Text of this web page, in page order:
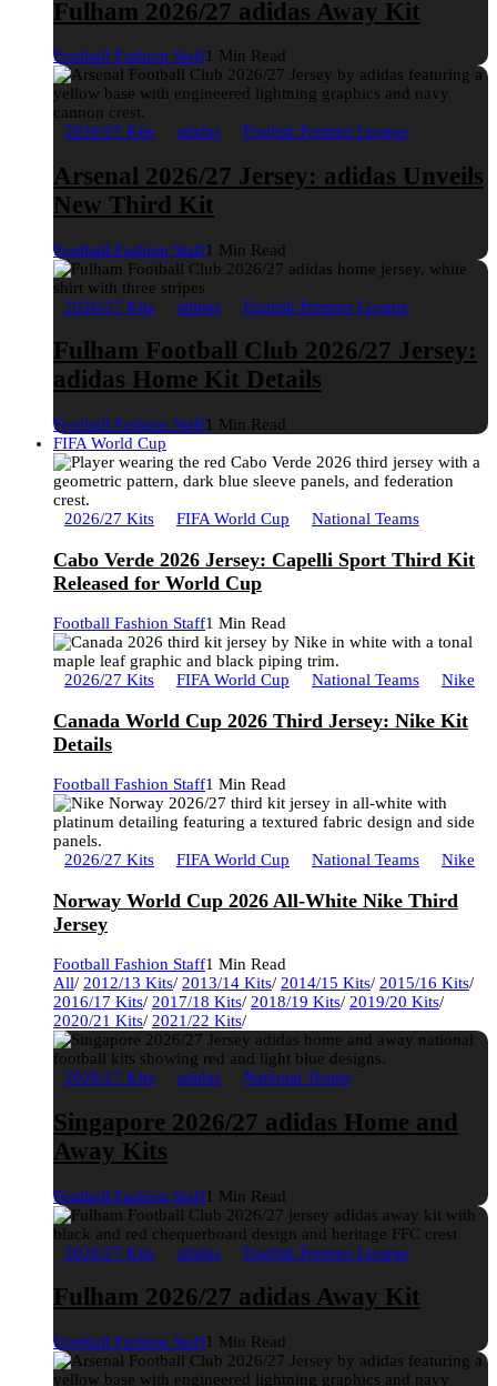
Fulham 2026/27 adidas Away Kit
Football Fashion Staff1 Min Read
2026/27 Kits adidas English Premier League
Arsenal 2026/27 Jersey: adidas Unveils
New Third Kit
Football Fashion Staff1 Min Read
2026/27 Kits adidas English Premier League
Fulham Football Club 2026/27 Jersey:
adidas Home Kit Details
Football Fashion Staff1 Min Read
FIFA World Cup
2026/27 Kits FIFA World Cup National Teams
Cabo Verde 2026 Jersey: Capelli Sport Third Kit
Released for World Cup
Football Fashion Staff1 Min Read
2026/27 Kits FIFA World Cup National Teams Nike
Canada World Cup 2026 Third Jersey: Nike Kit
Details
Football Fashion Staff1 Min Read
2026/27 Kits FIFA World Cup National Teams Nike
Norway World Cup 2026 All-White Nike Third
Jersey
Football Fashion Staff1 Min Read
All/ 2012/13 Kits/ 2013/14 Kits/ 2014/15 Kits/ 2015/16 Kits/
2016/17 Kits/ 2017/18 Kits/ 2018/19 Kits/ 2019/20 Kits/
2020/21 Kits/ 2021/22 Kits/
2026/27 Kits adidas National Teams
Singapore 2026/27 adidas Home and
Away Kits
Football Fashion Staff1 Min Read
2026/27 Kits adidas English Premier League
Fulham 2026/27 adidas Away Kit
Football Fashion Staff1 Min Read